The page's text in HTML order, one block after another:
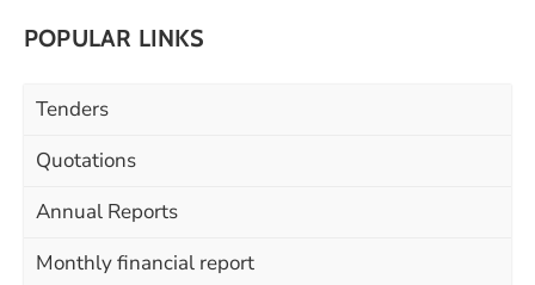
POPULAR LINKS
Tenders
Quotations
Annual Reports
Monthly financial report